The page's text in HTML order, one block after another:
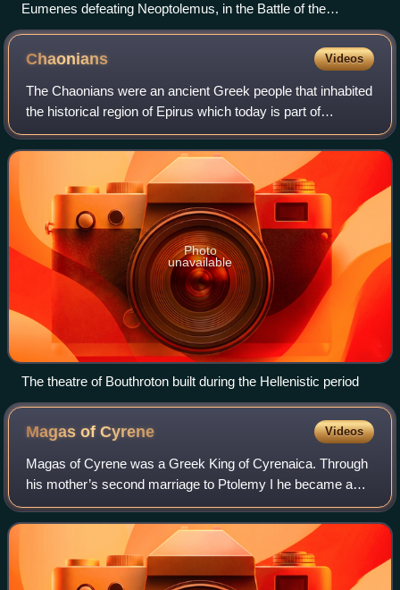
Eumenes defeating Neoptolemus, in the Battle of the
Hellespont (321 BC), Wars of the Diadochi; 1878 engraving
Chaonians Videos
The Chaonians were an ancient Greek people that inhabited
the historical region of Epirus which today is part of
northwestern Greece and southern Albania. Together with
the Molossians and the Thesprot
Photo
unavailable
The theatre of Bouthroton built during the Hellenistic period
Magas ofCyrene Videos
Magas of Cyrene was a Greek King of Cyrenaica. Through
his mother’s second marriage to Ptolemy I he became a
member of the Ptolemaic dynasty. He managed to wrest
independence for Cyrenaica from the Gr